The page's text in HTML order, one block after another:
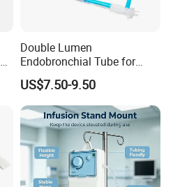
Double Lumen
Endobronchial Tube for
Thoracic Surgery One Lung
Ventilation OEM
Manufacturer China
US$7.50-9.50